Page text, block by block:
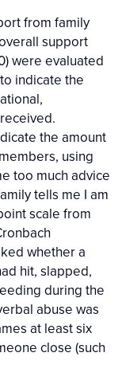
from family
support
were evaluated
indicate the
the amount
using
too much advice
tells me I am
scale from
whether a
hit, slapped,
during the
abuse was
at least six
close (such